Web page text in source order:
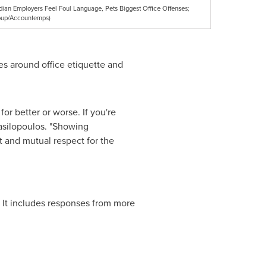
Employers Feel Foul Language, Pets Biggest Office Offenses;
Accountemps)
around office etiquette and
better or worse. If you're
"Showing
mutual respect for the
includes responses from more